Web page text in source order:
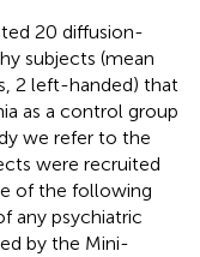
20 diffusion-
subjects (mean
2 left-handed) that
as a control group
we refer to the
were recruited
of the following
any psychiatric
by the Mini-